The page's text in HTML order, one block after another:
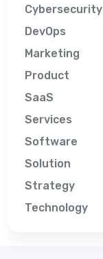
Cybersecurity
DevOps
Marketing
Product
SaaS
Services
Software
Solution
Strategy
Technology